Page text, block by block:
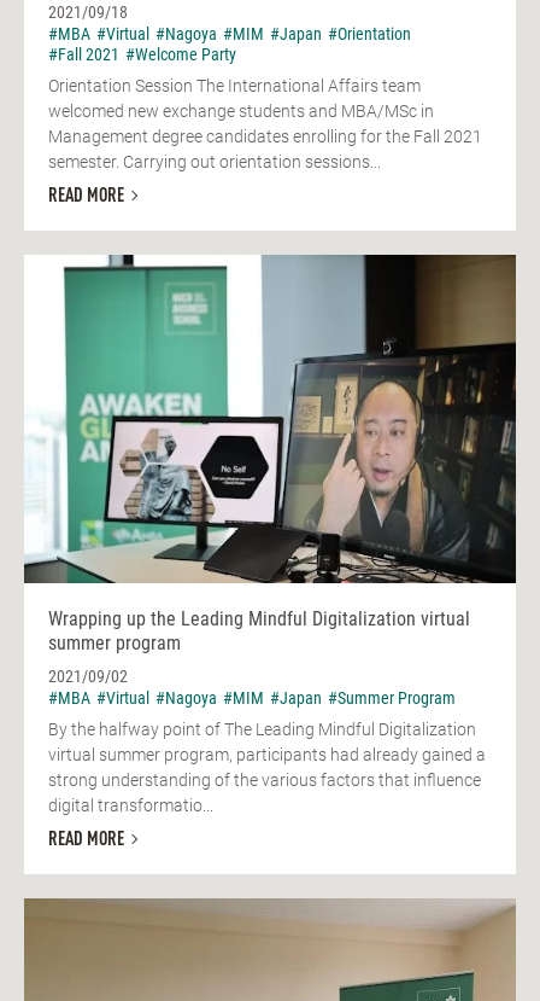
2021/09/18
#MBA #Virtual #Nagoya #MIM #Japan #Orientation
#Fall 2021 #Welcome Party
Orientation Session The International Affairs team
welcomed new exchange students and MBA/MSc in
Management degree candidates enrolling for the Fall 2021
semester. Carrying out orientation sessions...
READ MORE
Wrapping up the Leading Mindful Digitalization virtual
summer program
2021/09/02
#MBA #Virtual #Nagoya #MIM #Japan #Summer Program
By the halfway point of The Leading Mindful Digitalization
virtual summer program, participants had already gained a
strong understanding of the various factors that influence
digital transformatio...
READ MORE